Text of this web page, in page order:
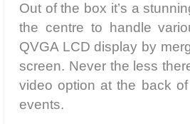
Out of the box it’s a
the centre to handle
QVGA LCD display by
screen. Never the less
video option at the back
events.